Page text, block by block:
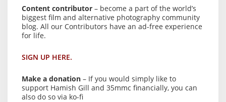
Content contributor – become a part of the world’s
biggest film and alternative photography community
blog. All our Contributors have an ad-free experience
for life.
SIGN UP HERE.
Make a donation – If you would simply like to
support Hamish Gill and 35mmc financially, you can
also do so via ko-fi